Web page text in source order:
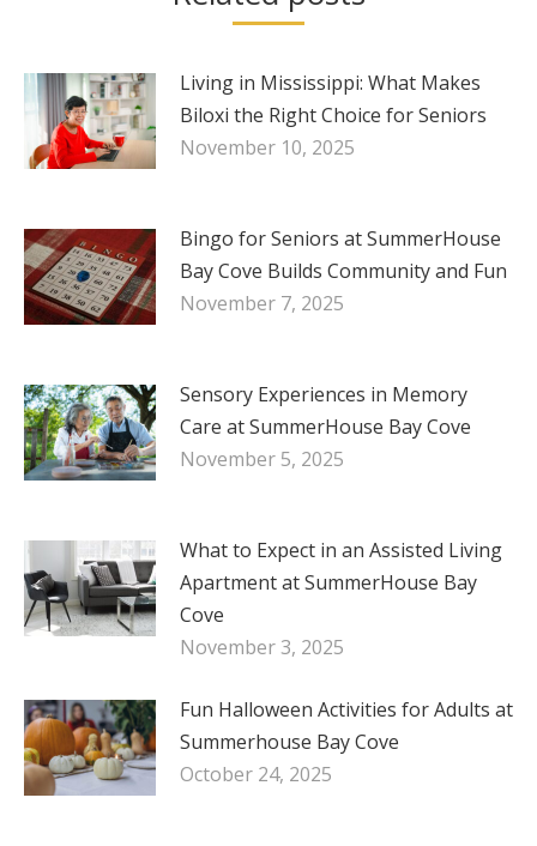
Living in Mississippi: What Makes
Biloxi the Right Choice for Seniors
November 10, 2025
Bingo for Seniors at SummerHouse
Bay Cove Builds Community and Fun
November 7, 2025
Sensory Experiences in Memory
Care at SummerHouse Bay Cove
November 5, 2025
What to Expect in an Assisted Living
Apartment at SummerHouse Bay
Cove
November 3, 2025
Fun Halloween Activities for Adults at
Summerhouse Bay Cove
October 24, 2025